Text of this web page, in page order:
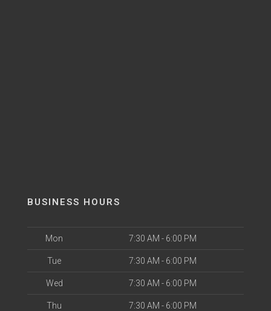
BUSINESS HOURS
Mon 7:30 AM - 6:00 PM
Tue 7:30 AM - 6:00 PM
Wed 7:30 AM - 6:00 PM
Thu 7:30 AM - 6:00 PM